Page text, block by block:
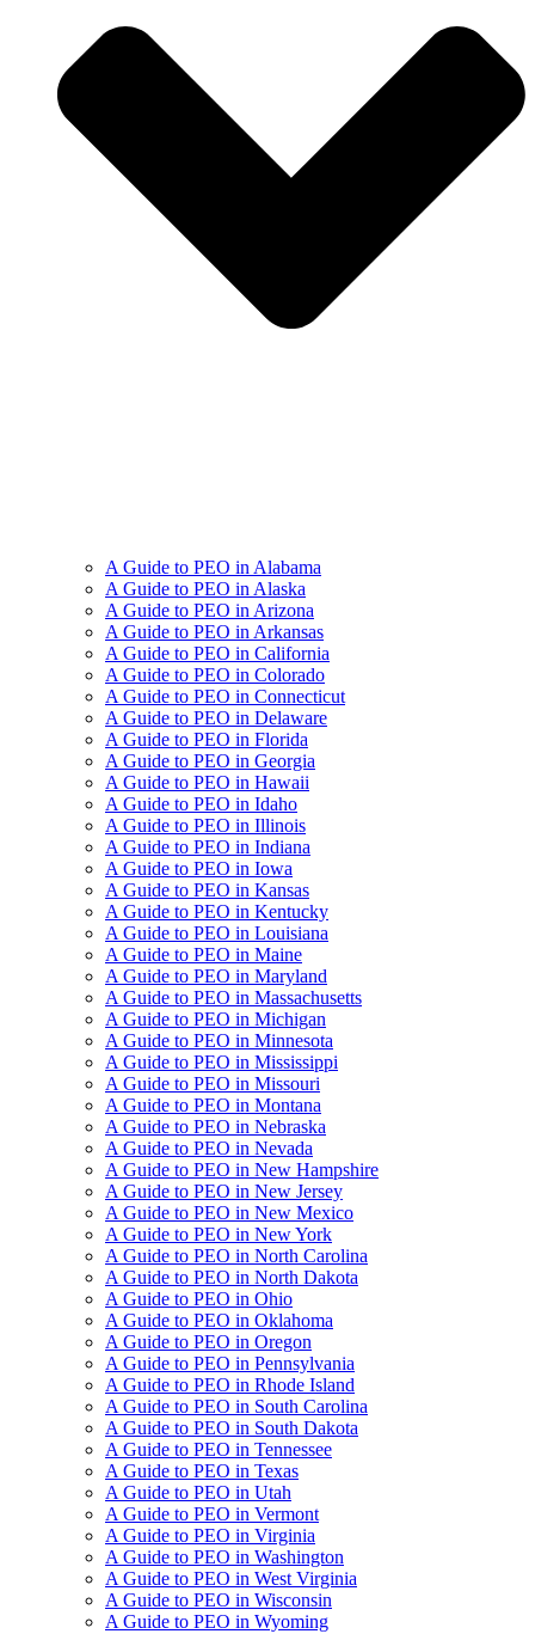
A Guide to PEO in Alabama
A Guide to PEO in Alaska
A Guide to PEO in Arizona
A Guide to PEO in Arkansas
A Guide to PEO in California
A Guide to PEO in Colorado
A Guide to PEO in Connecticut
A Guide to PEO in Delaware
A Guide to PEO in Florida
A Guide to PEO in Georgia
A Guide to PEO in Hawaii
A Guide to PEO in Idaho
A Guide to PEO in Illinois
A Guide to PEO in Indiana
A Guide to PEO in Iowa
A Guide to PEO in Kansas
A Guide to PEO in Kentucky
A Guide to PEO in Louisiana
A Guide to PEO in Maine
A Guide to PEO in Maryland
A Guide to PEO in Massachusetts
A Guide to PEO in Michigan
A Guide to PEO in Minnesota
A Guide to PEO in Mississippi
A Guide to PEO in Missouri
A Guide to PEO in Montana
A Guide to PEO in Nebraska
A Guide to PEO in Nevada
A Guide to PEO in New Hampshire
A Guide to PEO in New Jersey
A Guide to PEO in New Mexico
A Guide to PEO in New York
A Guide to PEO in North Carolina
A Guide to PEO in North Dakota
A Guide to PEO in Ohio
A Guide to PEO in Oklahoma
A Guide to PEO in Oregon
A Guide to PEO in Pennsylvania
A Guide to PEO in Rhode Island
A Guide to PEO in South Carolina
A Guide to PEO in South Dakota
A Guide to PEO in Tennessee
A Guide to PEO in Texas
A Guide to PEO in Utah
A Guide to PEO in Vermont
A Guide to PEO in Virginia
A Guide to PEO in Washington
A Guide to PEO in West Virginia
A Guide to PEO in Wisconsin
A Guide to PEO in Wyoming